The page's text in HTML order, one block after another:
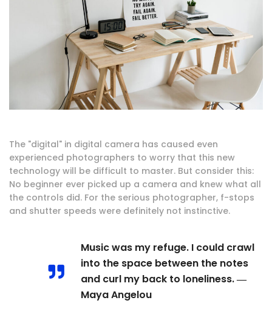
The "digital" in digital camera has caused even
experienced photographers to worry that this new
technology will be difficult to master. But consider this:
No beginner ever picked up a camera and knew what all
the controls did. For the serious photographer, f-stops
and shutter speeds were definitely not instinctive.
Music was my refuge. I could crawl
into the space between the notes
and curl my back to loneliness. ―
Maya Angelou